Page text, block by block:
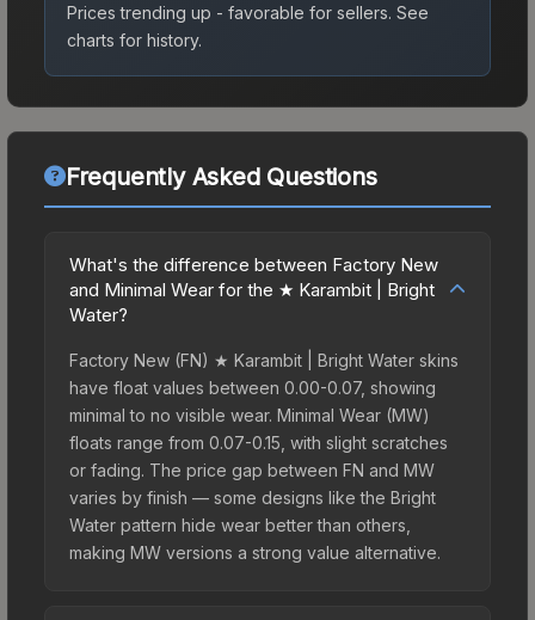
Prices trending up - favorable for sellers. See
charts for history.
Frequently Asked Questions
What's the difference between Factory New
and Minimal Wear for the ★ Karambit | Bright
Water?
Factory New (FN) ★ Karambit | Bright Water skins
have float values between 0.00-0.07, showing
minimal to no visible wear. Minimal Wear (MW)
floats range from 0.07-0.15, with slight scratches
or fading. The price gap between FN and MW
varies by finish — some designs like the Bright
Water pattern hide wear better than others,
making MW versions a strong value alternative.